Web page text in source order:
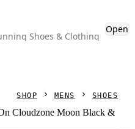
Shoes & Clothing
Open
SHOP MENS SHOES
Cloudzone Moon Black &